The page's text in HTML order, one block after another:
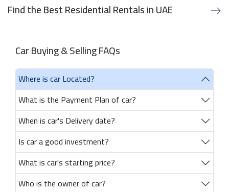
Find the Best Residential Rentals in UAE
Car Buying & Selling FAQs
Where is car Located?
What is the Payment Plan of car?
When is car's Delivery date?
Is car a good investment?
What is car's starting price?
Who is the owner of car?